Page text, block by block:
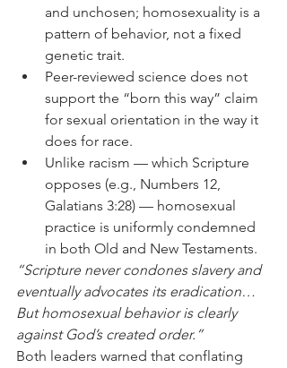
and unchosen; homosexuality is a
pattern of behavior, not a fixed
genetic trait.
Peer-reviewed science does not
support the “born this way” claim
for sexual orientation in the way it
does for race.
Unlike racism — which Scripture
opposes (e.g., Numbers 12,
Galatians 3:28) — homosexual
practice is uniformly condemned
in both Old and New Testaments.
“Scripture never condones slavery and
eventually advocates its eradication…
But homosexual behavior is clearly
against God’s created order.”
Both leaders warned that conflating